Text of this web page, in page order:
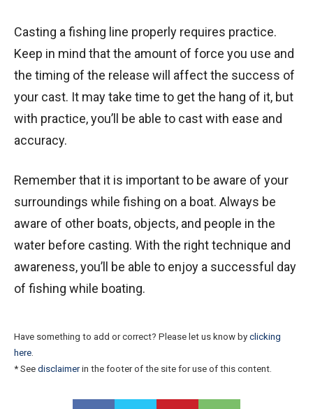
Casting a fishing line properly requires practice.
Keep in mind that the amount of force you use and
the timing of the release will affect the success of
your cast. It may take time to get the hang of it, but
with practice, you’ll be able to cast with ease and
accuracy.
Remember that it is important to be aware of your
surroundings while fishing on a boat. Always be
aware of other boats, objects, and people in the
water before casting. With the right technique and
awareness, you’ll be able to enjoy a successful day
of fishing while boating.
Have something to add or correct? Please let us know by clicking
here
* See disclaimerin the footer of the site for use of this content.